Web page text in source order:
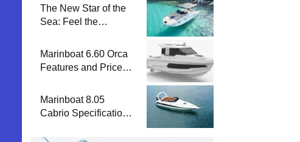
The New Star of the
Sea: Feel the
Marinboat Vento-850
Marinboat 6.60 Orca
Features and Prices
Motorboat
Marinboat 8.05
Cabrio Specifications